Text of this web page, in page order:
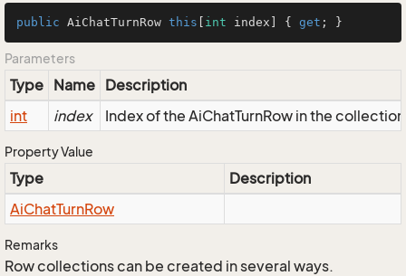
public AiChatTurnRow this int index] { get ; }
Parameters
Type Name Description
int
index Index of the AiChatTurnRow in the collection
Property Value
Type
Description
AiChatTurnRow
Remarks
Row collections can be created in several ways.